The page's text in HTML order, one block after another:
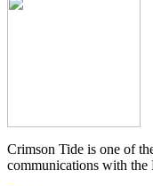
Crimson Tide is one of
communications with